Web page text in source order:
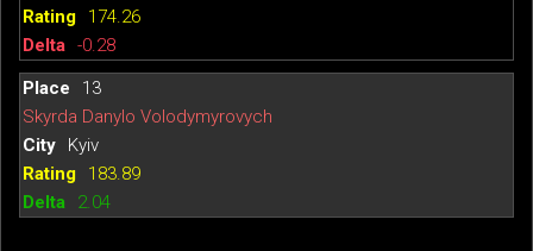
174.26
-0.28
13
Skyrda Danylo Volodymyrovych
Kyiv
183.89
2.04